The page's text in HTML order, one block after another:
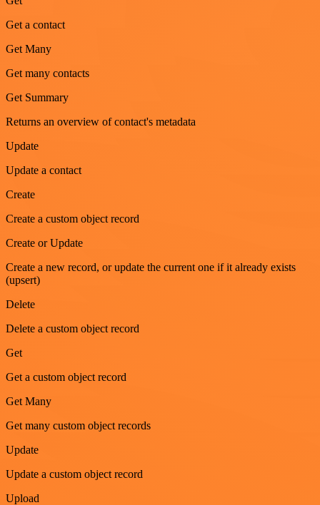
Get a contact
Get Many
Get many contacts
Get Summary
Returns an overview of contact's metadata
Update
Update a contact
Create
Create a custom object record
Create or Update
Create a new record, or update the current one if it already exists
(upsert)
Delete
Delete a custom object record
Get
Get a custom object record
Get Many
Get many custom object records
Update
Update a custom object record
Upload